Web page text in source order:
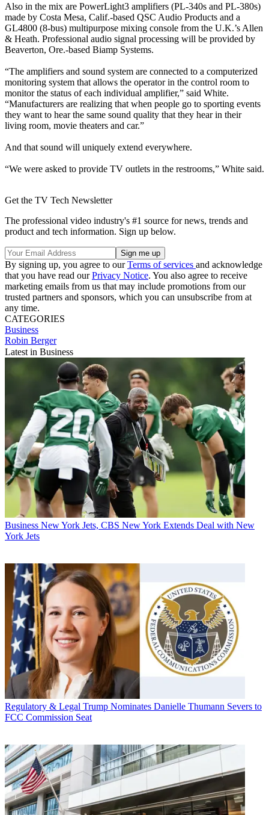
Also in the mix are PowerLight3 amplifiers (PL-340s and PL-380s)
made by Costa Mesa, Calif.-based QSC Audio Products and a
GL4800 (8-bus) multipurpose mixing console from the U.K.’s Allen
& Heath. Professional audio signal processing will be provided by
Beaverton, Ore.-based Biamp Systems.
“The amplifiers and sound system are connected to a computerized
monitoring system that allows the operator in the control room to
monitor the status of each individual amplifier,” said White.
“Manufacturers are realizing that when people go to sporting events
they want to hear the same sound quality that they hear in their
living room, movie theaters and car.”
And that sound will uniquely extend everywhere.
“We were asked to provide TV outlets in the restrooms,” White said.
Get the TV Tech Newsletter
The professional video industry's #1 source for news, trends and
product and tech information. Sign up below.
By signing up, you agree to ourTerms of services and acknowledge
that you have read ourPrivacy Notice. You also agree to receive
marketing emails from us that may include promotions from our
trusted partners and sponsors, which you can unsubscribe from at
any time.
CATEGORIES
Business
Robin Berger
Latest in Business
Business New York Jets, CBS New York Extends Deal with New
York Jets
Regulatory & Legal Trump Nominates Danielle Thumann Severs to
FCC Commission Seat